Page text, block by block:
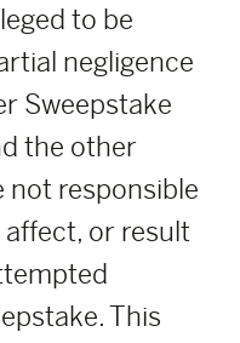
to be
negligence
Sweepstake
the other
not responsible
or result
This